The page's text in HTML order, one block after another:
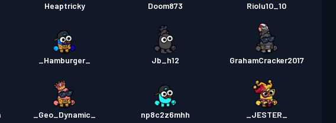
Heaptricky Doom873 Riolu10_10
_Hamburger_ Jb_h12 GrahamCracker2017
_Geo_Dynamic_ np8c2z6mhh _JESTER_